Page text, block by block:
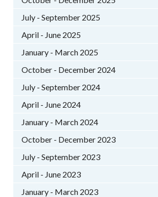
July - September 2025
April - June 2025
January - March 2025
October - December 2024
July - September 2024
April - June 2024
January - March 2024
October - December 2023
July - September 2023
April - June 2023
January - March 2023